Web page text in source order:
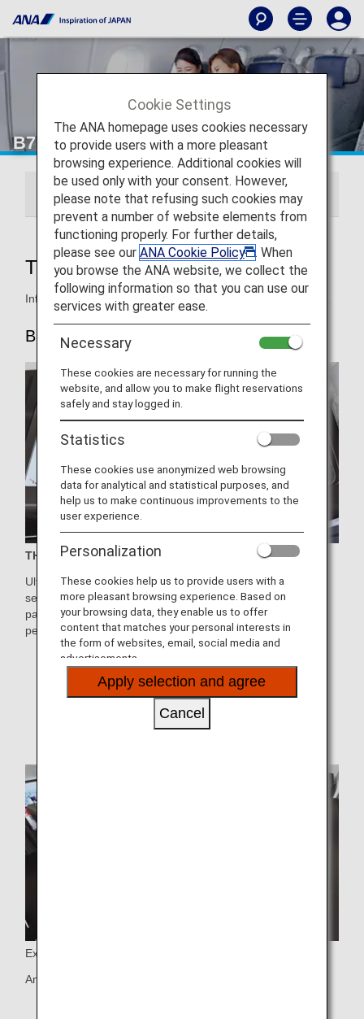
B777-300ER First Class
THE Suite ANA FIRST SQUARE
THE Suite
Information for ANA's First Class seats on the B777-300ER.
B777-300ER (new 212-seat)
THE Suite
Ultimate comfort and functionality on the new First Class
seats.Each seat features its own door and provides
passengers with the privacy they need to enjoy their
personal space.
* Aircraft and seat specifications are subject to change
* Sample images.
Exclusive Space
An exclusive space with only 8 seats
Cookie Settings
The ANA homepage uses cookies necessary
to provide users with a more pleasant
browsing experience. Additional cookies will
be used only with your consent. However,
please note that refusing such cookies may
prevent a number of website elements from
functioning properly. For further details,
please see our ANA Cookie Policy
. When
you browse the ANA website, we collect the
following information so that you can use our
services with greater ease.
Necessary
These cookies are necessary for running the
website, and allow you to make flight reservations
safely and stay logged in.
Statistics
These cookies use anonymized web browsing
data for analytical and statistical purposes, and
help us to make continuous improvements to the
user experience.
Personalization
These cookies help us to provide users with a
more pleasant browsing experience. Based on
your browsing data, they enable us to offer
content that matches your personal interests in
the form of websites, email, social media and
advertisements.
Apply selection and agree
Cancel